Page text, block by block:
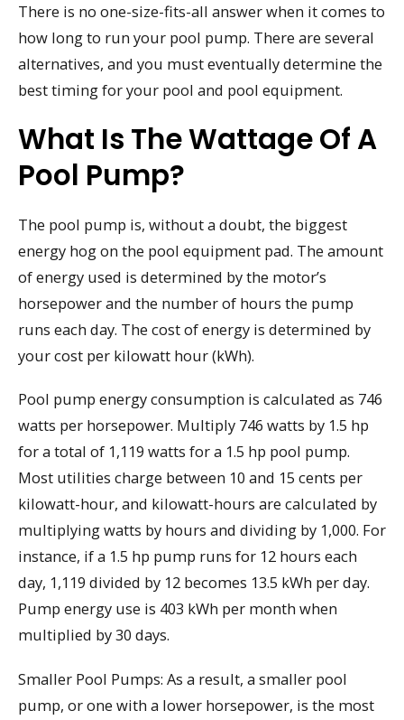
There is no one-size-fits-all answer when it comes to
how long to run your pool pump. There are several
alternatives, and you must eventually determine the
best timing for your pool and pool equipment.
What Is The Wattage Of A
Pool Pump?
The pool pump is, without a doubt, the biggest
energy hog on the pool equipment pad. The amount
of energy used is determined by the motor’s
horsepower and the number of hours the pump
runs each day. The cost of energy is determined by
your cost per kilowatt hour (kWh).
Pool pump energy consumption is calculated as 746
watts per horsepower. Multiply 746 watts by 1.5 hp
for a total of 1,119 watts for a 1.5 hp pool pump.
Most utilities charge between 10 and 15 cents per
kilowatt-hour, and kilowatt-hours are calculated by
multiplying watts by hours and dividing by 1,000. For
instance, if a 1.5 hp pump runs for 12 hours each
day, 1,119 divided by 12 becomes 13.5 kWh per day.
Pump energy use is 403 kWh per month when
multiplied by 30 days.
Smaller Pool Pumps: As a result, a smaller pool
pump, or one with a lower horsepower, is the most